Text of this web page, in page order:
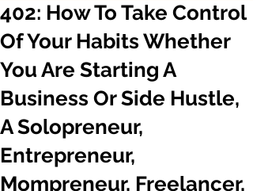
402: How To Take Control
Of Your Habits Whether
You Are Starting A
Business Or Side Hustle,
A Solopreneur,
Entrepreneur,
Mompreneur, Freelancer,